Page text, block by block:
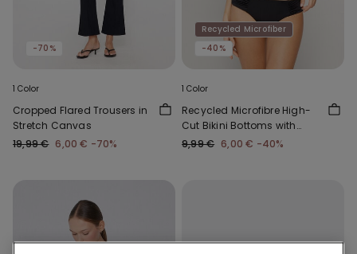
-70%
1 Color
Cropped Flared Trousers in
Stretch Canvas
19,99 € 6,00 € -70%
Recycled Microfiber
-40%
1 Color
Recycled Microfibre High-
Cut Bikini Bottoms with
Gathering
9,99 € 6,00 € -40%